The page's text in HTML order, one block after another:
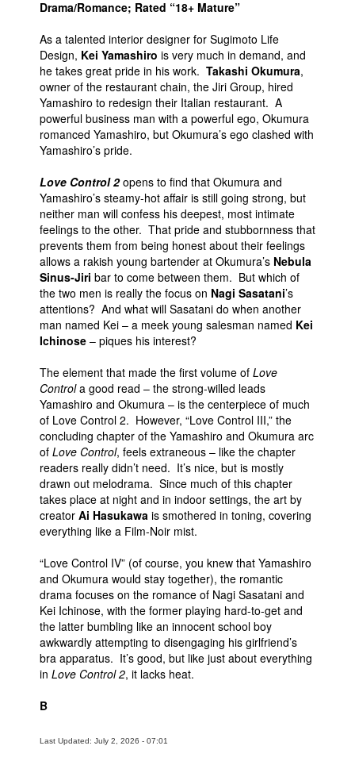
Contact
People
About Us
Advanced Search
Drama/Romance; Rated “18+ Mature”
As a talented interior designer for Sugimoto Life
Design, Kei Yamashiro is very much in demand, and
he takes great pride in his work. Takashi Okumura,
owner of the restaurant chain, the Jiri Group, hired
Yamashiro to redesign their Italian restaurant. A
powerful business man with a powerful ego, Okumura
romanced Yamashiro, but Okumura’s ego clashed with
Yamashiro’s pride.
Love Control 2opens to find that Okumura and
Yamashiro’s steamy-hot affair is still going strong, but
neither man will confess his deepest, most intimate
feelings to the other. That pride and stubbornness that
prevents them from being honest about their feelings
allows a rakish young bartender at Okumura’s Nebula
Sinus-Jiri bar to come between them. But which of
the two men is really the focus on Nagi Sasatani’s
attentions? And what will Sasatani do when another
man named Kei – a meek young salesman named Kei
Ichinose – piques his interest?
The element that made the first volume of Love
Controla good read – the strong-willed leads
Yamashiro and Okumura – is the centerpiece of much
of Love Control 2. However, “Love Control III,” the
concluding chapter of the Yamashiro and Okumura arc
of Love Control, feels extraneous – like the chapter
readers really didn’t need. It’s nice, but is mostly
drawn out melodrama. Since much of this chapter
takes place at night and in indoor settings, the art by
creator Ai Hasukawa is smothered in toning, covering
everything like a Film-Noir mist.
“Love Control IV” (of course, you knew that Yamashiro
and Okumura would stay together), the romantic
drama focuses on the romance of Nagi Sasatani and
Kei Ichinose, with the former playing hard-to-get and
the latter bumbling like an innocent school boy
awkwardly attempting to disengaging his girlfriend’s
bra apparatus. It’s good, but like just about everything
in Love Control 2, it lacks heat.
B
Last Updated: July 2, 2026 - 07:01